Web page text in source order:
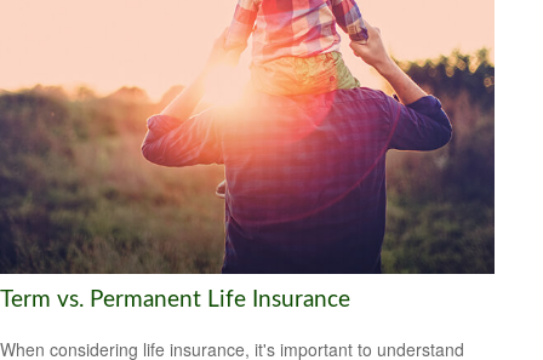
Term vs. Permanent Life Insurance
When considering life insurance, it's important to understand